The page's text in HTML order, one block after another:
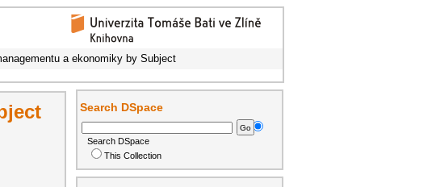
a ekonomiky by Subject
Search DSpace
Search DSpace
This Collection